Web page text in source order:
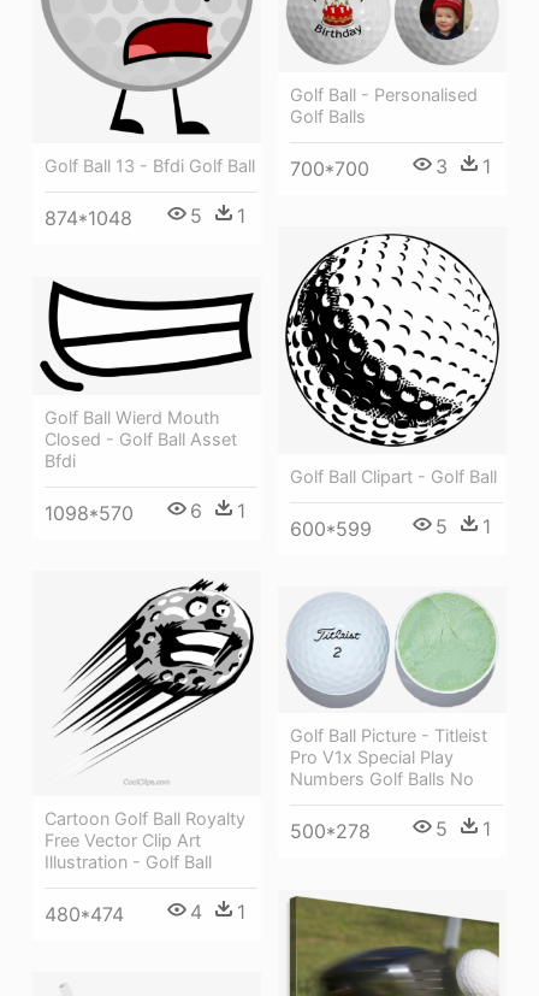
Golf Ball - Personalised
Golf Balls
700*700 3 1
Golf Ball 13 - Bfdi Golf Ball
874*1048 5 1
Golf Ball Clipart - Golf Ball
600*599 5 1
Golf Ball Wierd Mouth
Closed - Golf Ball Asset
Bfdi
1098*570 6 1
Cartoon Golf Ball Royalty
Free Vector Clip Art
Illustration - Golf Ball
480*474 4 1
Golf Ball Picture - Titleist
Pro V1x Special Play
Numbers Golf Balls No
500*278 5 1